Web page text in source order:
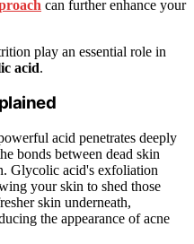
can further enhance your
play an essential role in
acid.
acid penetrates deeply
bonds between dead skin
Glycolic acid's exfoliation
your skin to shed those
skin underneath,
the appearance of acne